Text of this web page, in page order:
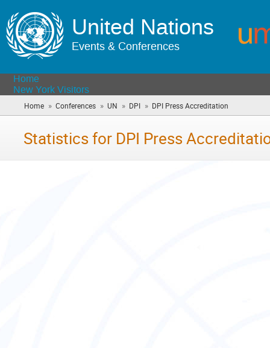
United Nations
Events & Conferences
Home
New York Visitors
Home » Conferences » UN » DPI » DPI Press Accreditation
are
Statistics for DPI Press